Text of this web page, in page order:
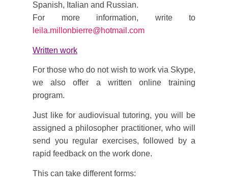
Spanish, Italian and Russian.
For more information, write to
leila.millonbierre@hotmail.com
Written work
For those who do not wish to work via Skype,
we also offer a written online training
program.
Just like for audiovisual tutoring, you will be
assigned a philosopher practitioner, who will
send you regular exercises, followed by a
rapid feedback on the work done.
This can take different forms: